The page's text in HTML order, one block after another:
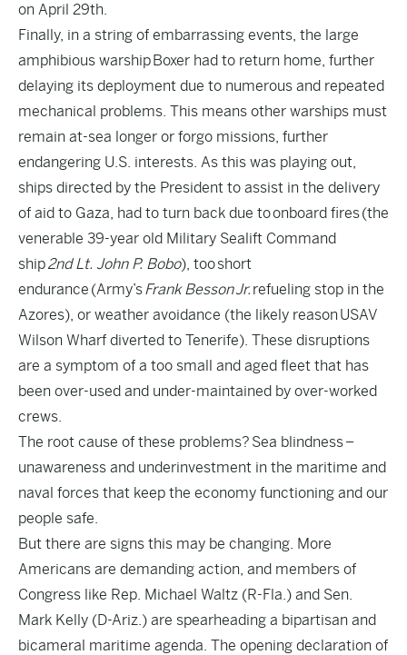
on April 29th.
Finally, in a string of embarrassing events, the large
amphibious warshipBoxer had to return home, further
delaying its deployment due to numerous and repeated
mechanical problems. This means other warships must
remain at-sea longer or forgo missions, further
endangering U.S. interests. As this was playing out,
ships directed by the President to assist in the delivery
of aid to Gaza, had to turn back due toonboard fires(the
venerable 39-year old Military Sealift Command
ship2nd Lt. John P. Bobo), tooshort
endurance (Army’sFrank BessonJr. refueling stop in the
Azores), or weather avoidance (the likely reasonUSAV
Wilson Wharf diverted to Tenerife). These disruptions
are a symptom of a too small and aged fleet that has
been over-used and under-maintained by over-worked
crews.
The root cause of these problems? Sea blindness–
unawareness and underinvestment in the maritime and
naval forces that keep the economy functioning and our
people safe.
But there are signs this may be changing. More
Americans are demanding action, and members of
Congress like Rep. Michael Waltz (R-Fla.) and Sen.
Mark Kelly (D-Ariz.) are spearheading a bipartisan and
bicameral maritime agenda. The opening declaration of